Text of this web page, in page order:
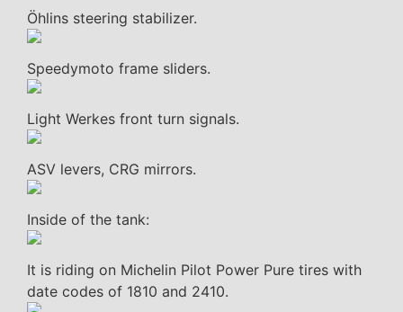
Öhlins steering stabilizer.
Speedymoto frame sliders.
Light Werkes front turn signals.
ASV levers, CRG mirrors.
Inside of the tank:
It is riding on Michelin Pilot Power Pure tires with
date codes of 1810 and 2410.